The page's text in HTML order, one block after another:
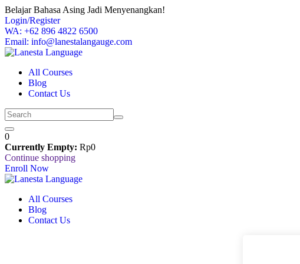
Skip
to
content
Belajar Bahasa Asing Jadi Menyenangkan!
Login/Register
WA: +62 896 4822 6500
Email: info@lanestalangauge.com
All Courses
Blog
Contact Us
0
Currently Empty: Rp0
Continue shopping
Enroll Now
All Courses
Blog
Contact Us